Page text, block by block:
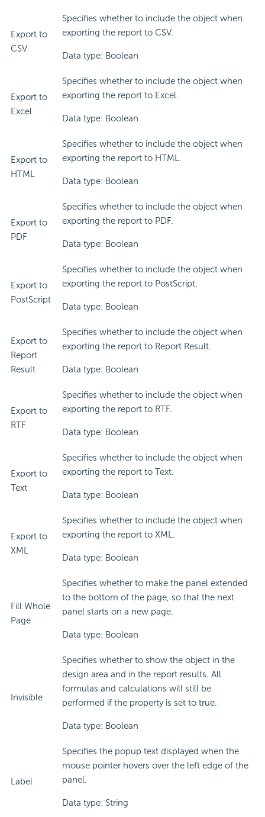
Export to
CSV
Specifies whether to include the object when
exporting the report to CSV.
Data type: Boolean
Export to
Excel
Specifies whether to include the object when
exporting the report to Excel.
Data type: Boolean
Export to
HTML
Specifies whether to include the object when
exporting the report to HTML.
Data type: Boolean
Export to
PDF
Specifies whether to include the object when
exporting the report to PDF.
Data type: Boolean
Export to
PostScript
Specifies whether to include the object when
exporting the report to PostScript.
Data type: Boolean
Export to
Report
Result
Specifies whether to include the object when
exporting the report to Report Result.
Data type: Boolean
Export to
RTF
Specifies whether to include the object when
exporting the report to RTF.
Data type: Boolean
Export to
Text
Specifies whether to include the object when
exporting the report to Text.
Data type: Boolean
Export to
XML
Specifies whether to include the object when
exporting the report to XML.
Data type: Boolean
Fill Whole
Page
Specifies whether to make the panel extended
to the bottom of the page, so that the next
panel starts on a new page.
Data type: Boolean
Invisible
Specifies whether to show the object in the
design area and in the report results. All
formulas and calculations will still be
performed if the property is set to true.
Data type: Boolean
Label
Specifies the popup text displayed when the
mouse pointer hovers over the left edge of the
panel.
Data type: String